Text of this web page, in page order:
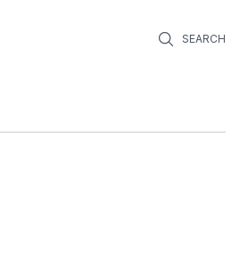
SEARCH